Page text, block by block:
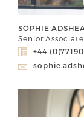
SOPHIE
Senior Associate
+44